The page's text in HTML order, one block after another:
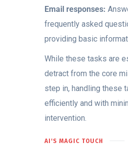
Email responses:
frequently asked
providing basic
While these tasks are
detract from the core
step in, handling these
efficiently and with
intervention.
AI'S MAGIC TOUCH